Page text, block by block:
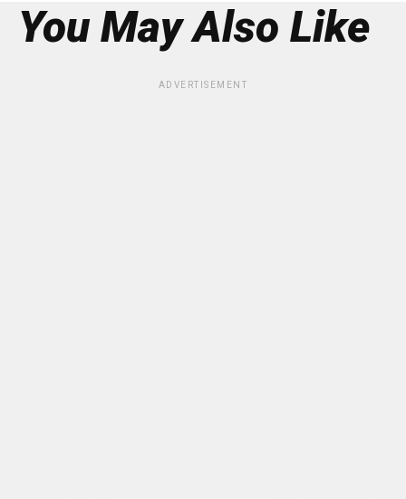
You May Also Like
ADVERTISEMENT